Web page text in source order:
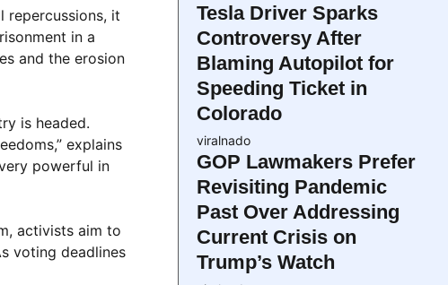
repercussions, it
in a
and the erosion
is headed.
explains
powerful in
activists aim to
voting deadlines
Tesla Driver Sparks
Controversy After
Blaming Autopilot for
Speeding Ticket in
Colorado
viralnado
GOP Lawmakers Prefer
Revisiting Pandemic
Past Over Addressing
Current Crisis on
Trump’s Watch